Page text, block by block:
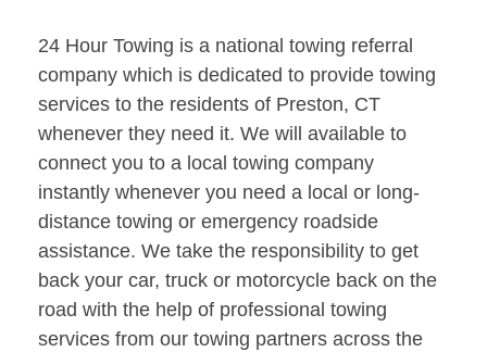
24 Hour Towing is a national towing referral
company which is dedicated to provide towing
services to the residents of Preston, CT
whenever they need it. We will available to
connect you to a local towing company
instantly whenever you need a local or long-
distance towing or emergency roadside
assistance. We take the responsibility to get
back your car, truck or motorcycle back on the
road with the help of professional towing
services from our towing partners across the